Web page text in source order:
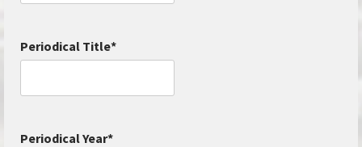
Periodical Title*
Periodical Year*